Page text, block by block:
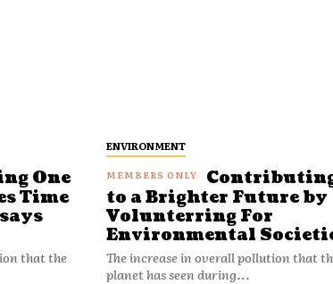
One
Time
that the
ENVIRONMENT
to a Brighter Future by
Volunterring For
Environmental
The increase in overall pollution that
planet has seen during...